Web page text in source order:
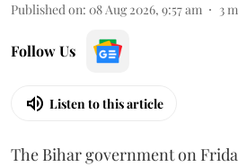
Published on: 08 Aug 2026, 9:57 am 3
Follow Us
Listen to this article
The Bihar government on